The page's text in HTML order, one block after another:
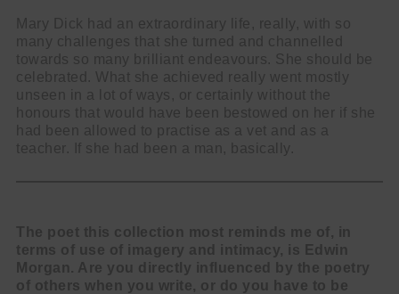
Mary Dick had an extraordinary life, really, with so
many challenges that she turned and channelled
towards so many brilliant endeavours. She should be
celebrated. What she achieved really went mostly
unseen in a lot of ways, or certainly without the
honours that would have been bestowed on her if she
had been allowed to practise as a vet and as a
teacher. If she had been a man, basically.
The poet this collection most reminds me of, in
terms of use of imagery and intimacy, is Edwin
Morgan. Are you directly influenced by the poetry
of others when you write, or do you have to be